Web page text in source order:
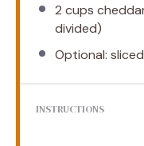
2 cups
divided)
Optional:
INSTRUCTIONS